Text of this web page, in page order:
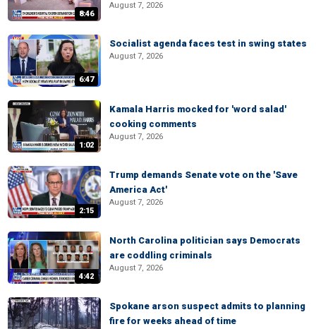
8:46
August 7, 2026
6:47
Socialist agenda faces test in swing states
August 7, 2026
1:02
Kamala Harris mocked for 'word salad'
cooking comments
August 7, 2026
2:15
Trump demands Senate vote on the 'Save
America Act'
August 7, 2026
4:42
North Carolina politician says Democrats
are coddling criminals
August 7, 2026
Spokane arson suspect admits to planning
fire for weeks ahead of time